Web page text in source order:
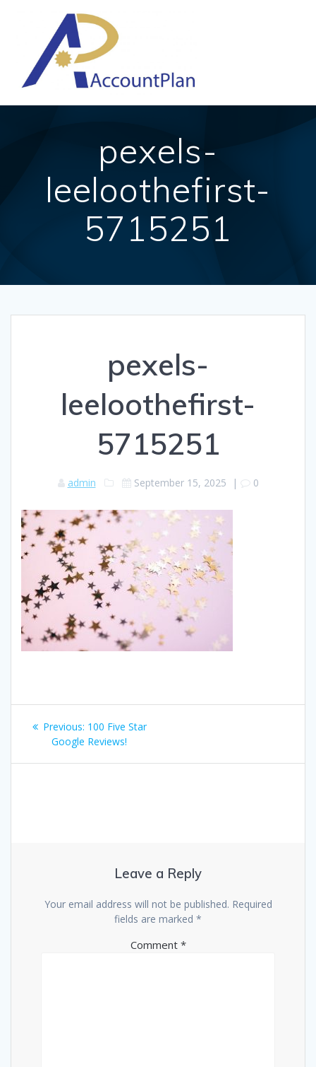
pexels-
leeloothefirst-
5715251
pexels-
leeloothefirst-
5715251
admin September 15, 2025 | 0
Post
navigation
Previous: Previous
post:
100 Five Star
Google Reviews!
Leave a Reply
Your email address will not be published. Required
fields are marked *
Comment *